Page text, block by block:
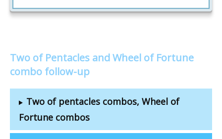
Two of Pentacles and Wheel of Fortune
combo follow-up
Two of pentacles combos, Wheel of
Fortune combos